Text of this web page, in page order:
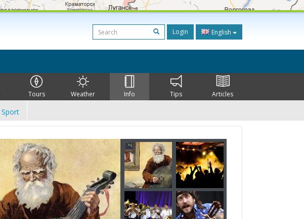
Login English
Tours Weather Info Tips Articles
Sport